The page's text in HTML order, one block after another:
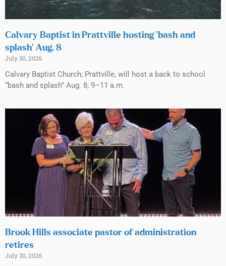
Calvary Baptist in Prattville hosting ‘bash and
splash’ Aug. 8
July 30, 2026
Calvary Baptist Church, Prattville, will host a back to school
“bash and splash” Aug. 8, 9–11 a.m.
Brook Hills associate pastor of administration
retires
July 30, 2026